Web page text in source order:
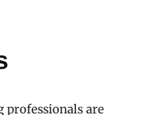
professionals are